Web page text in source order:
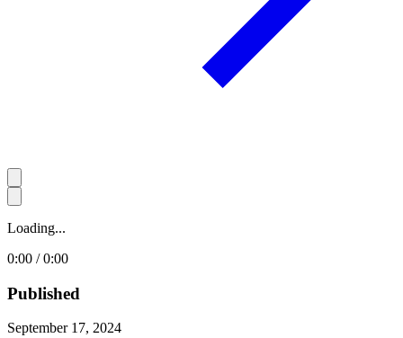
Loading...
0:00 / 0:00
Published
September 17, 2024